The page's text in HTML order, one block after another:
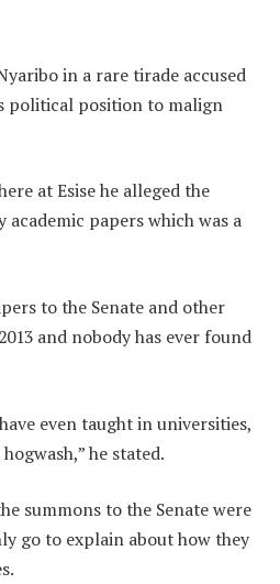
in a rare tirade accused
political position to malign
at Esise he alleged the
academic papers which was a
to the Senate and other
and nobody has ever found
even taught in universities,
he stated.
summons to the Senate were
go to explain about how they